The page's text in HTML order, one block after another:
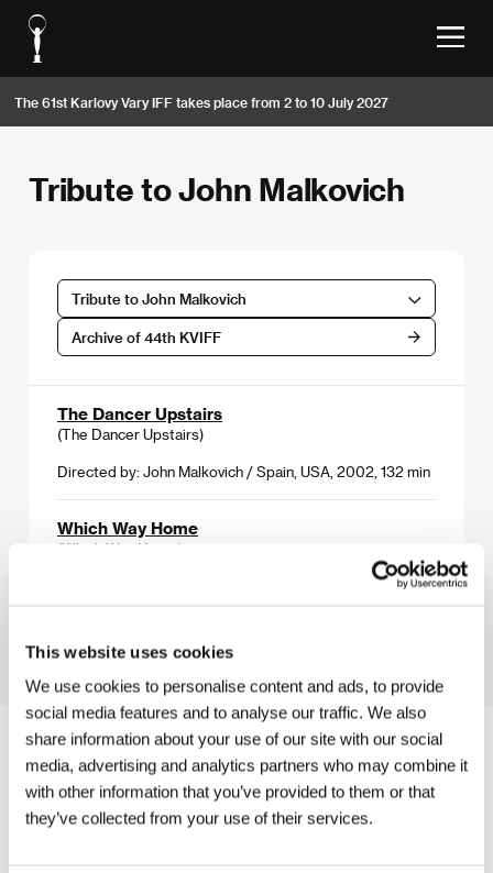
This website uses cookies
We use cookies to personalise content and ads, to provide
social media features and to analyse our traffic. We also
share information about your use of our site with our social
media, advertising and analytics partners who may combine it
with other information that you’ve provided to them or that
they’ve collected from your use of their services.
The 61st Karlovy Vary IFF takes place from 2 to 10 July 2027
Tribute to John Malkovich
Tribute to John Malkovich
Archive of 44th KVIFF
The Dancer Upstairs
(The Dancer Upstairs)
Directed by: John Malkovich / Spain, USA, 2002, 132 min
Which Way Home
(Which Way Home)
Directed by: Rebecca Cammisa / USA, Mexico, 2008,